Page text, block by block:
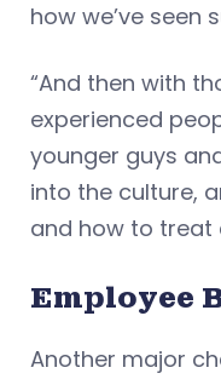
how we’ve seen
“And then with
experienced
younger guys
into the culture,
and how to treat
Employee
Another major